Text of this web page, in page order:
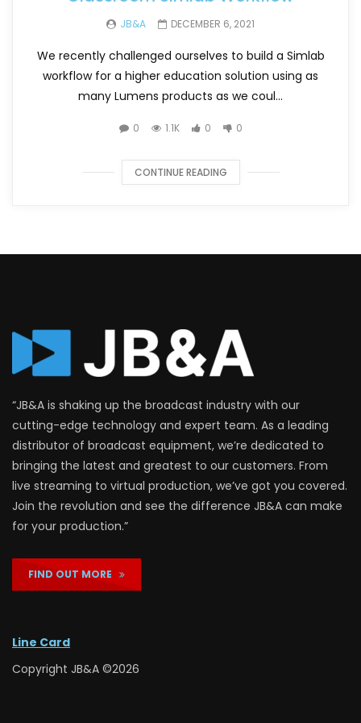
JB&A DECEMBER 6, 2021
We recently challenged ourselves to build a Simlab
workflow for a higher education solution using as
many Lumens products as we coul...
0 1.1K 0 0
CONTINUE READING
“JB&A is shaking up the broadcast industry with our
cutting-edge technology and expert team. As a leading
distributor of broadcast equipment, we’re dedicated to
bringing the latest and greatest to our customers. From
live streaming to virtual production, we’ve got you covered.
Join the revolution and see the difference JB&A can make
for your production.”
FIND OUT MORE
Line Card
Copyright JB&A ©2026